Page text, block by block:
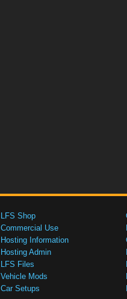
LFS Shop
Commercial Use
Hosting Information
Hosting Admin
LFS Files
Vehicle Mods
Car Setups